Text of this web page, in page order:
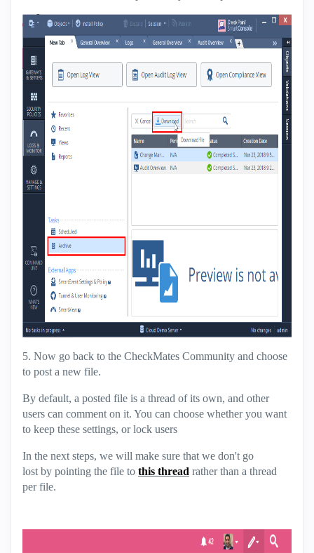
5. Now go back to the CheckMates Community and choose
to post a new file.
By default, a posted file is a thread of its own, and other
users can comment on it. You can choose whether you want
to keep these settings, or lock users
In the next steps, we will make sure that we don't go
lost by pointing the file to this thread rather than a thread
per file.